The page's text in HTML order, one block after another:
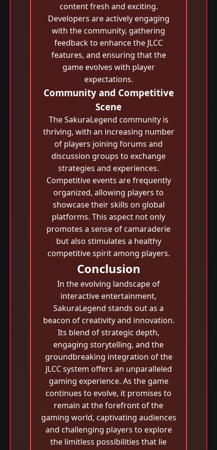
content fresh and exciting.
Developers are actively engaging
with the community, gathering
feedback to enhance the JLCC
features, and ensuring that the
game evolves with player
expectations.
Community and Competitive
Scene
The SakuraLegend community is
thriving, with an increasing number
of players joining forums and
discussion groups to exchange
strategies and experiences.
Competitive events are frequently
organized, allowing players to
showcase their skills on global
platforms. This aspect not only
promotes a sense of camaraderie
but also stimulates a healthy
competitive spirit among players.
Conclusion
In the evolving landscape of
interactive entertainment,
SakuraLegend stands out as a
beacon of creativity and innovation.
Its blend of strategic depth,
engaging storytelling, and the
groundbreaking integration of the
JLCC system offers an unparalleled
gaming experience. As the game
continues to evolve, it promises to
remain at the forefront of the
gaming world, captivating audiences
and challenging players to explore
the limitless possibilities that lie